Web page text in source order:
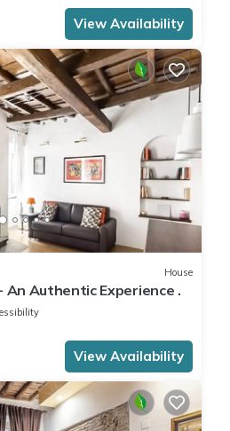
View Availability
House
Authentic Experience .
View Availability